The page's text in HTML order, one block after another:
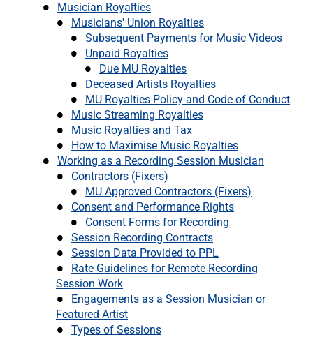
Musician Royalties
Musicians' Union Royalties
Subsequent Payments for Music Videos
Unpaid Royalties
Due MU Royalties
Deceased Artists Royalties
MU Royalties Policy and Code of Conduct
Music Streaming Royalties
Music Royalties and Tax
How to Maximise Music Royalties
Working as a Recording Session Musician
Contractors (Fixers)
MU Approved Contractors (Fixers)
Consent and Performance Rights
Consent Forms for Recording
Session Recording Contracts
Session Data Provided to PPL
Rate Guidelines for Remote Recording
Session Work
Engagements as a Session Musician or
Featured Artist
Types of Sessions